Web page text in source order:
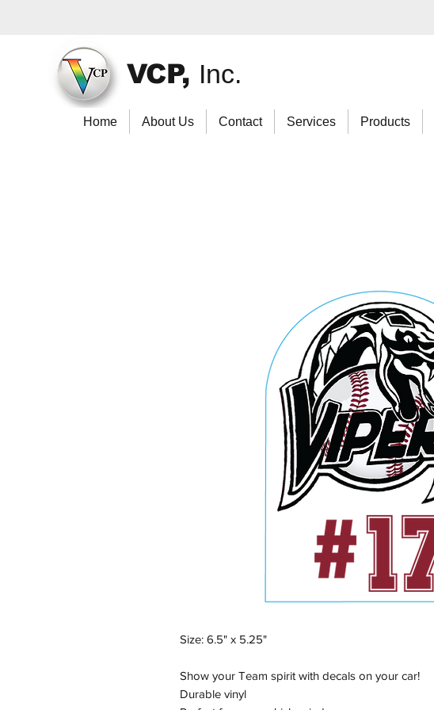
VCP, Inc.
Home About Us Contact Services Products
Size: 6.5" x 5.25"
Show your Team spirit with decals on your car!
Durable vinyl